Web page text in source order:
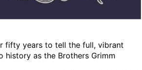
fifty years to tell the full, vibrant
history as the Brothers Grimm